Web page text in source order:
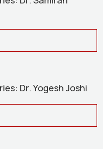
Dr. Yogesh Joshi